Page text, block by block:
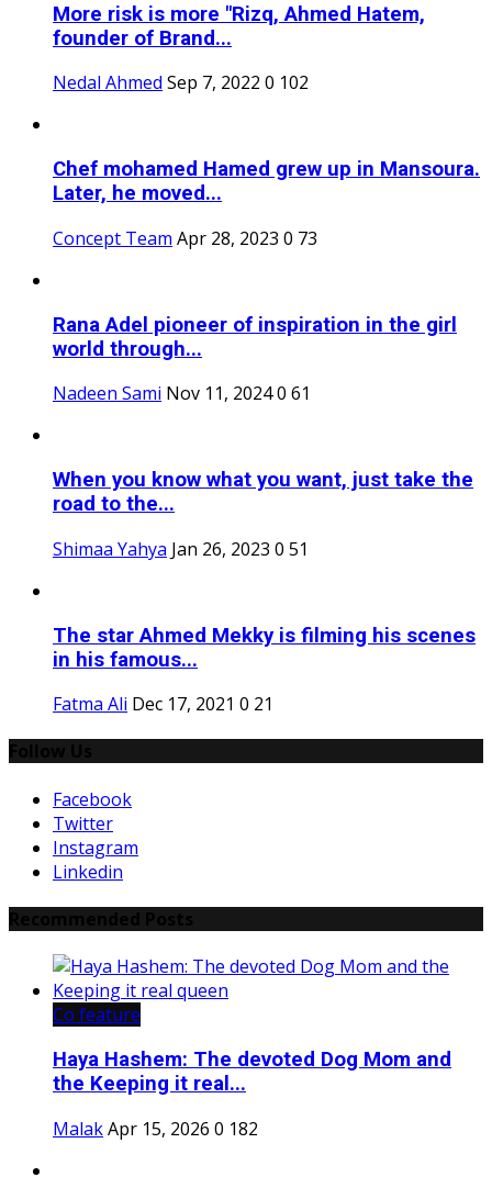
More risk is more "Rizq, Ahmed Hatem,
founder of Brand...
Nedal Ahmed Sep 7, 2022 0 102
Chef mohamed Hamed grew up in Mansoura.
Later, he moved...
Concept Team Apr 28, 2023 0 73
Rana Adel pioneer of inspiration in the girl
world through...
Nadeen Sami Nov 11, 20240 61
When you know what you want, just take the
road to the...
Shimaa Yahya Jan 26, 2023 0 51
The star Ahmed Mekky is filming his scenes
in his famous...
Fatma Ali Dec 17, 2021 0 21
Facebook
Twitter
Instagram
Linkedin
Co feature
Haya Hashem: The devoted Dog Mom and
the Keeping it real...
MalakApr 15, 2026 0 182